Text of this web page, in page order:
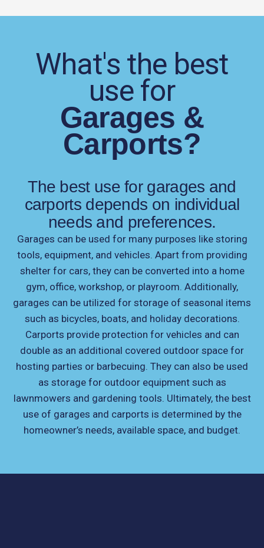
What's the best
use for
Garages &
Carports?
The best use for garages and
carports depends on individual
needs and preferences.
Garages can be used for many purposes like storing
tools, equipment, and vehicles. Apart from providing
shelter for cars, they can be converted into a home
gym, office, workshop, or playroom. Additionally,
garages can be utilized for storage of seasonal items
such as bicycles, boats, and holiday decorations.
Carports provide protection for vehicles and can
double as an additional covered outdoor space for
hosting parties or barbecuing. They can also be used
as storage for outdoor equipment such as
lawnmowers and gardening tools. Ultimately, the best
use of garages and carports is determined by the
homeowner’s needs, available space, and budget.